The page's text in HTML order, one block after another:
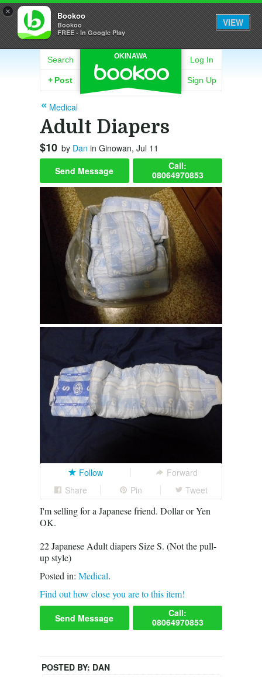
× Bookoo
Bookoo
FREE - In Google Play
VIEW
OKINAWA
Search
+ Post
Log In
Sign Up
Medical
Adult Diapers
$10 by Dan in Ginowan, Jul 11
Send Message
Call:
08064970853
Follow
Forward
Share
Pin Tweet
I'm selling for a Japanese friend. Dollar or Yen
OK.
22 Japanese Adult diapers Size S. (Not the pull-
up style)
Posted in: Medical.
Find out how close you are to this item!
Send Message
Call:
08064970853
POSTED BY: DAN